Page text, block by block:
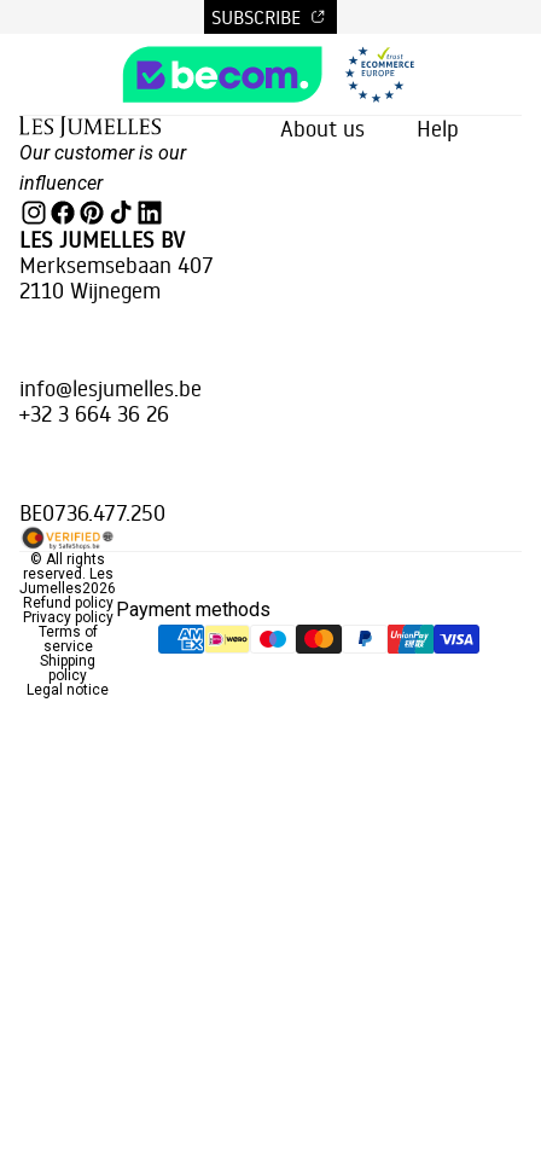
SUBSCRIBE
Our customer is our
influencer
LES JUMELLES BV
Merksemsebaan 407
2110 Wijnegem
info@lesjumelles.be
+32 3 664 36 26
BE0736.477.250
About us Help
© All rights
reserved. Les
Jumelles2026
Refund policy
Privacy policy
Terms of
service
Shipping
policy
Legal notice
Payment methods